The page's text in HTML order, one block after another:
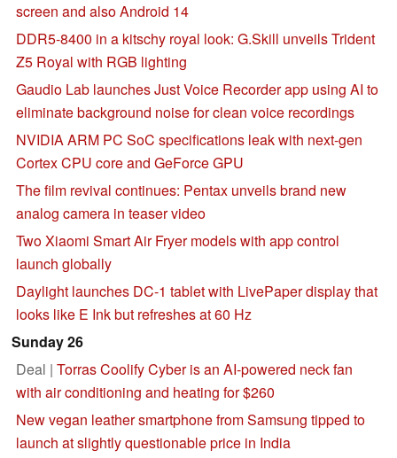
screen and also Android 14
DDR5-8400 in a kitschy royal look: G.Skill unveils Trident
Z5 Royal with RGB lighting
Gaudio Lab launches Just Voice Recorder app using AI to
eliminate background noise for clean voice recordings
NVIDIA ARM PC SoC specifications leak with next-gen
Cortex CPU core and GeForce GPU
The film revival continues: Pentax unveils brand new
analog camera in teaser video
Two Xiaomi Smart Air Fryer models with app control
launch globally
Daylight launches DC-1 tablet with LivePaper display that
looks like E Ink but refreshes at 60 Hz
Sunday 26
Deal | Torras Coolify Cyber is an AI-powered neck fan
with air conditioning and heating for $260
New vegan leather smartphone from Samsung tipped to
launch at slightly questionable price in India